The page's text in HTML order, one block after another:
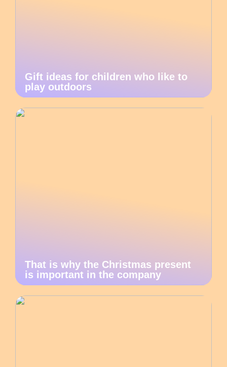
Gift ideas for children who like to
play outdoors
That is why the Christmas present
is important in the company